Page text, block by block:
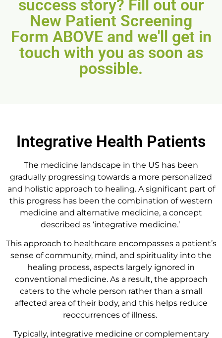
success story? Fill out our
New Patient Screening
Form ABOVE and we'll get in
touch with you as soon as
possible.
Integrative Health Patients
The medicine landscape in the US has been
gradually progressing towards a more personalized
and holistic approach to healing. A significant part of
this progress has been the combination of western
medicine and alternative medicine, a concept
described as ‘integrative medicine.’
This approach to healthcare encompasses a patient’s
sense of community, mind, and spirituality into the
healing process, aspects largely ignored in
conventional medicine. As a result, the approach
caters to the whole person rather than a small
affected area of their body, and this helps reduce
reoccurrences of illness.
Typically, integrative medicine or complementary